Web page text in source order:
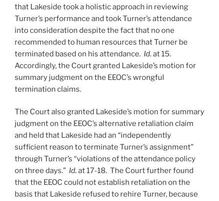
that Lakeside took a holistic approach in reviewing
Turner’s performance and took Turner’s attendance
into consideration despite the fact that no one
recommended to human resources that Turner be
terminated based on his attendance. Id. at 15.
Accordingly, the Court granted Lakeside’s motion for
summary judgment on the EEOC’s wrongful
termination claims.
The Court also granted Lakeside’s motion for summary
judgment on the EEOC’s alternative retaliation claim
and held that Lakeside had an “independently
sufficient reason to terminate Turner’s assignment”
through Turner’s “violations of the attendance policy
on three days.” Id. at 17-18. The Court further found
that the EEOC could not establish retaliation on the
basis that Lakeside refused to rehire Turner, because